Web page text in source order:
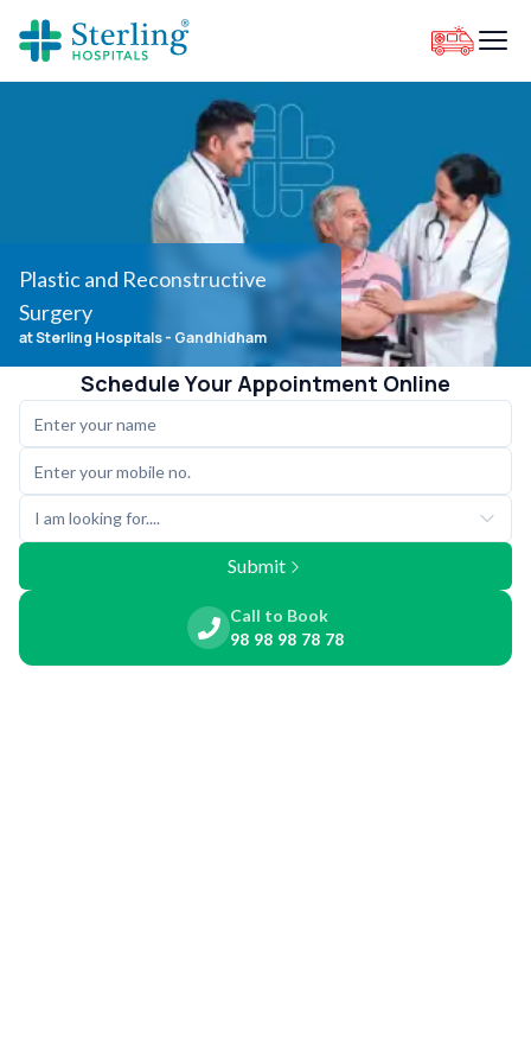
Plastic and Reconstructive
Surgery
at Sterling Hospitals- Gandhidham
Schedule Your Appointment Online
I am looking for....
Submit
Call to Book
98 98 98 78 78